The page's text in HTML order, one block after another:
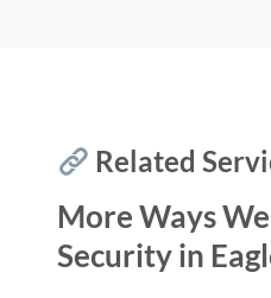
Related
More Ways
Security in